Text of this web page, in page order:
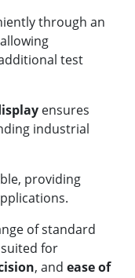
through an
test
ensures
industrial
providing
of standard
for
, and ease of